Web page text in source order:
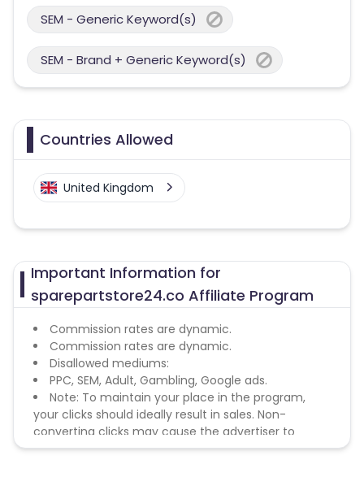
SEM - Generic Keyword(s)
SEM - Brand + Generic Keyword(s)
Countries Allowed
United Kingdom
Important Information for
sparepartstore24.co Affiliate Program
Commission rates are dynamic.
Commission rates are dynamic.
Disallowed mediums:
PPC, SEM, Adult, Gambling, Google ads.
Note: To maintain your place in the program,
your clicks should ideally result in sales. Non-
converting clicks may cause the advertiser to
remove you from the program.